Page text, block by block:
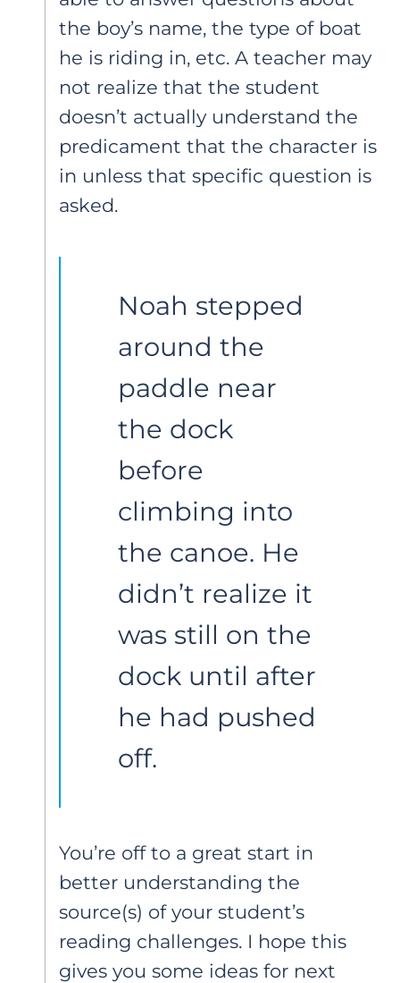
the boy’s name, the type of boat
he is riding in, etc. A teacher may
not realize that the student
doesn’t actually understand the
predicament that the character is
in unless that specific question is
asked.
Noah stepped
around the
paddle near
the dock
before
climbing into
the canoe. He
didn’t realize it
was still on the
dock until after
he had pushed
You’re off to a great start in
better understanding the
source(s) of your student’s
reading challenges. I hope this
gives you some ideas for next